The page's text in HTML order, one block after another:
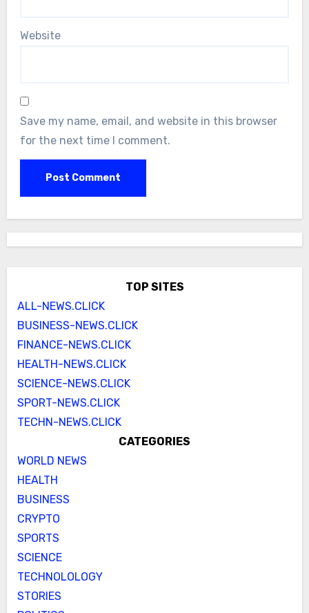
Website
Save my name, email, and website in this browser
for the next time I comment.
TOP SITES
ALL-NEWS.CLICK
BUSINESS-NEWS.CLICK
FINANCE-NEWS.CLICK
HEALTH-NEWS.CLICK
SCIENCE-NEWS.CLICK
SPORT-NEWS.CLICK
TECHN-NEWS.CLICK
CATEGORIES
WORLD NEWS
HEALTH
BUSINESS
CRYPTO
SPORTS
SCIENCE
TECHNOLOLOGY
STORIES